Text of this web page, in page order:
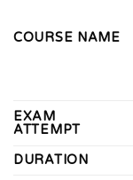
COURSE NAME
EXAM
ATTEMPT
DURATION